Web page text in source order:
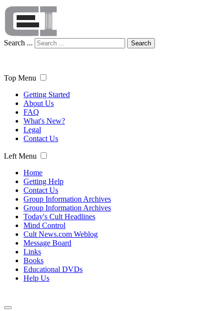
Search ... Search
Top Menu
Getting Started
About Us
FAQ
What's New?
Legal
Contact Us
Left Menu
Home
Getting Help
Contact Us
Group Information Archives
Group Information Archives
Today's Cult Headlines
Mind Control
Cult News.com Weblog
Message Board
Links
Books
Educational DVDs
Help Us